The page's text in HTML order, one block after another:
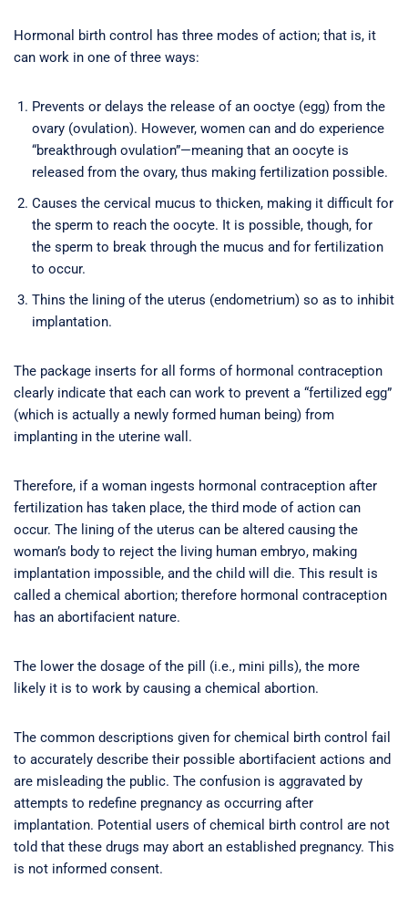
Hormonal birth control has three modes of action; that is, it
can work in one of three ways:
Prevents or delays the release of an ooctye (egg) from the
ovary (ovulation). However, women can and do experience
“breakthrough ovulation”—meaning that an oocyte is
released from the ovary, thus making fertilization possible.
Causes the cervical mucus to thicken, making it difficult for
the sperm to reach the oocyte. It is possible, though, for
the sperm to break through the mucus and for fertilization
to occur.
Thins the lining of the uterus (endometrium) so as to inhibit
implantation.
The package inserts for all forms of hormonal contraception
clearly indicate that each can work to prevent a “fertilized egg”
(which is actually a newly formed human being) from
implanting in the uterine wall.
Therefore, if a woman ingests hormonal contraception after
fertilization has taken place, the third mode of action can
occur. The lining of the uterus can be altered causing the
woman’s body to reject the living human embryo, making
implantation impossible, and the child will die. This result is
called a chemical abortion; therefore hormonal contraception
has an abortifacient nature.
The lower the dosage of the pill (i.e., mini pills), the more
likely it is to work by causing a chemical abortion.
The common descriptions given for chemical birth control fail
to accurately describe their possible abortifacient actions and
are misleading the public. The confusion is aggravated by
attempts to redefine pregnancy as occurring after
implantation. Potential users of chemical birth control are not
told that these drugs may abort an established pregnancy. This
is not informed consent.